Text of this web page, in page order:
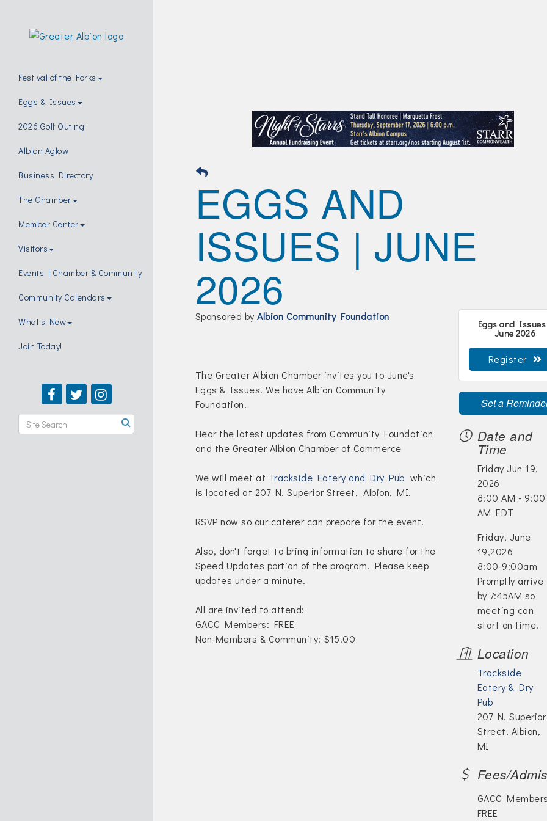
Festival of the Forks
Eggs & Issues
2026 Golf Outing
Albion Aglow
Business Directory
The Chamber
Member Center
Visitors
Events | Chamber & Community
Community Calendars
What's New
Join Today!
EGGS AND
ISSUES | JUNE
2026
Sponsored byAlbion Community Foundation
The Greater Albion Chamber invites you to June's
Eggs & Issues. We have Albion Community
Foundation.
Hear the latest updates from Community Foundation
and the Greater Albion Chamber of Commerce
We will meet at Trackside Eatery and Dry Pub which
is located at 207 N. Superior Street, Albion, MI.
RSVP now so our caterer can prepare for the event.
Also, don't forget to bring information to share for the
Speed Updates portion of the program. Please keep
updates under a minute.
All are invited to attend:
GACC Members: FREE
Non-Members & Community: $15.00
Eggs and
June 2026
Register
Set a
Date and
Time
Friday Jun 19,
2026
8:00 AM - 9:00
AM EDT
Friday, June
19,2026
8:00-9:00am
Promptly arrive
by 7:45AM so
meeting can
start on time.
Location
Trackside
Eatery & Dry
Pub
207 N. Superior
Street, Albion,
MI
Fees/
GACC
FREE